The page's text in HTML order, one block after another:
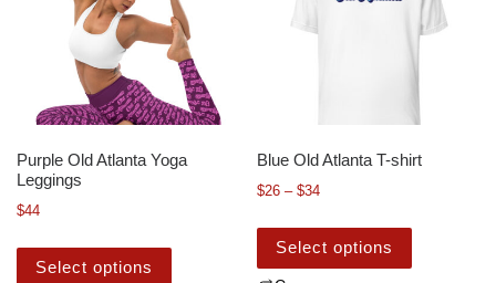
Purple Old Atlanta Yoga
Leggings
$44
Select options
Blue Old Atlanta T-shirt
$26 – $34
Select options